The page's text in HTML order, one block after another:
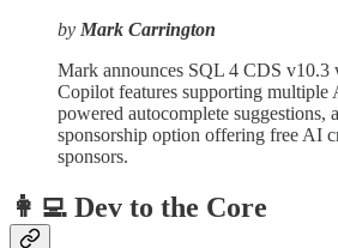
by Mark Carrington
Mark announces SQL 4 CDS v10.3
Copilot features supporting
powered autocomplete suggestions,
sponsorship option offering free AI
sponsors.
👩‍💻 Dev to the Core